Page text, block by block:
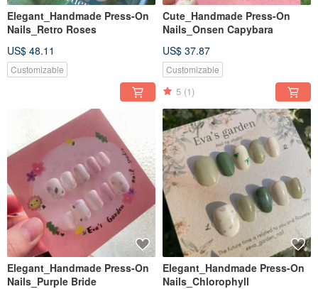
Elegant_Handmade Press-On
Nails_Retro Roses
US$ 48.11
Customizable
Cute_Handmade Press-On
Nails_Onsen Capybara
US$ 37.87
Customizable
5 (1)
Elegant_Handmade Press-On
Nails_Purple Bride
Elegant_Handmade Press-On
Nails_Chlorophyll